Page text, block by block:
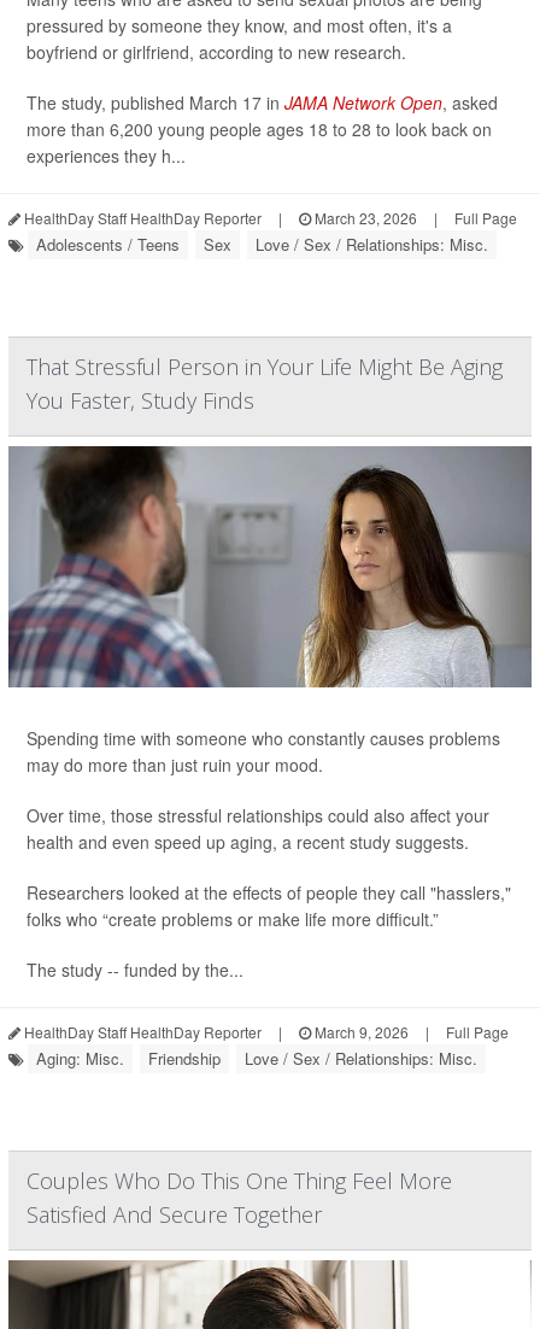
pressured by someone they know, and most often, it's a
boyfriend or girlfriend, according to new research.
The study, published March 17 in JAMA Network Open, asked
more than 6,200 young people ages 18 to 28 to look back on
experiences they h...
HealthDay Staff HealthDay Reporter | March 23, 2026 | Full Page
Adolescents / Teens Sex Love / Sex / Relationships: Misc.
That Stressful Person in Your Life Might Be Aging
You Faster, Study Finds
Spending time with someone who constantly causes problems
may do more than just ruin your mood.
Over time, those stressful relationships could also affect your
health and even speed up aging, a recent study suggests.
Researchers looked at the effects of people they call "hasslers,"
folks who “create problems or make life more difficult.”
The study -- funded by the...
HealthDay Staff HealthDay Reporter | March 9, 2026 | Full Page
Aging: Misc. Friendship Love / Sex / Relationships: Misc.
Couples Who Do This One Thing Feel More
Satisfied And Secure Together